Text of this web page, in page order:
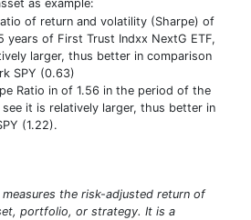
as example:
of return and volatility (Sharpe) of
years of First Trust Indxx NextG ETF,
larger, thus better in comparison
SPY (0.63)
Ratio in of 1.56 in the period of the
it is relatively larger, thus better in
(1.22).
the risk-adjusted return of
portfolio, or strategy. It is a